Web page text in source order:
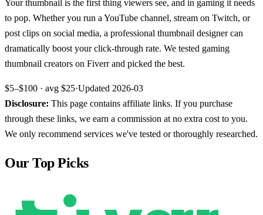
Your thumbnail is the first thing viewers see, and in gaming it needs
to pop. Whether you run a YouTube channel, stream on Twitch, or
post clips on social media, a professional thumbnail designer can
dramatically boost your click-through rate. We tested gaming
thumbnail creators on Fiverr and picked the best.
$5–$100 · avg $25·Updated 2026-03
Disclosure: This page contains affiliate links. If you purchase
through these links, we earn a commission at no extra cost to you.
We only recommend services we've tested or thoroughly researched.
Our Top Picks